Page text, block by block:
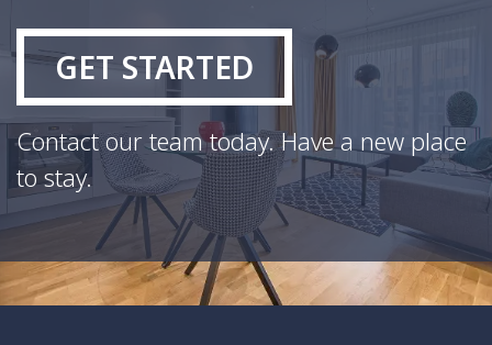
GET STARTED
Contact our team today. Have a new place
to stay.